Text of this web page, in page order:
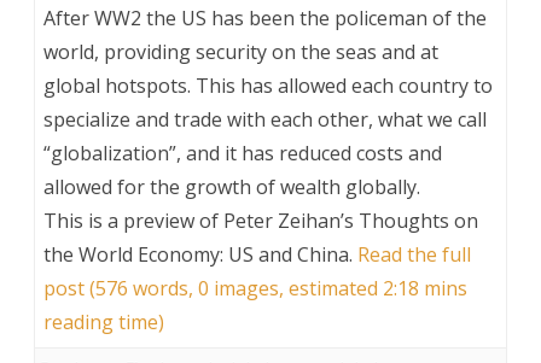
After WW2 the US has been the policeman of the
world, providing security on the seas and at
global hotspots. This has allowed each country to
specialize and trade with each other, what we call
“globalization”, and it has reduced costs and
allowed for the growth of wealth globally.
This is a preview of Peter Zeihan’s Thoughts on
the World Economy: US and China. Read the full
post (576 words, 0 images, estimated 2:18 mins
reading time)